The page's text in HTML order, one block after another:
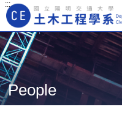
:::
Main Navigation
People